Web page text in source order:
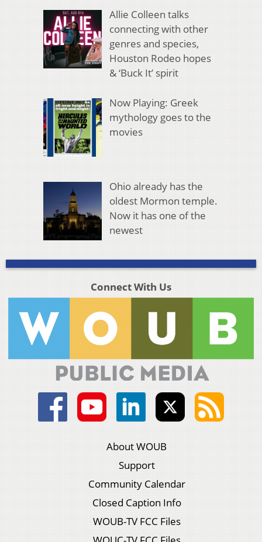
Allie Colleen talks
connecting with other
genres and species,
Houston Rodeo hopes
& ‘Buck It’ spirit
Now Playing: Greek
mythology goes to the
movies
Ohio already has the
oldest Mormon temple.
Now it has one of the
newest
Connect With Us
About WOUB
Support
Community Calendar
Closed Caption Info
WOUB-TV FCC Files